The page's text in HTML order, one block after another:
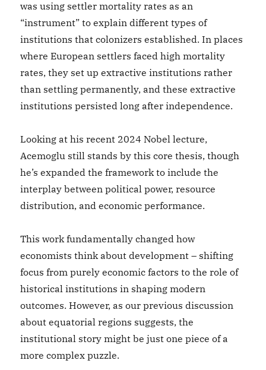
was using settler mortality rates as an
“instrument” to explain different types of
institutions that colonizers established. In places
where European settlers faced high mortality
rates, they set up extractive institutions rather
than settling permanently, and these extractive
institutions persisted long after independence.
Looking at his recent 2024 Nobel lecture,
Acemoglu still stands by this core thesis, though
he’s expanded the framework to include the
interplay between political power, resource
distribution, and economic performance.
This work fundamentally changed how
economists think about development – shifting
focus from purely economic factors to the role of
historical institutions in shaping modern
outcomes. However, as our previous discussion
about equatorial regions suggests, the
institutional story might be just one piece of a
more complex puzzle.